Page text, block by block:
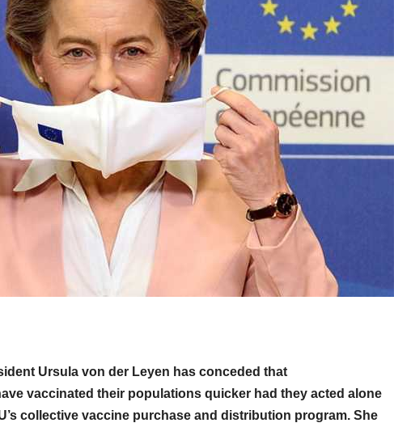
Ursula von der Leyen has conceded that
vaccinated their populations quicker had they acted alone
collective vaccine purchase and distribution program. She